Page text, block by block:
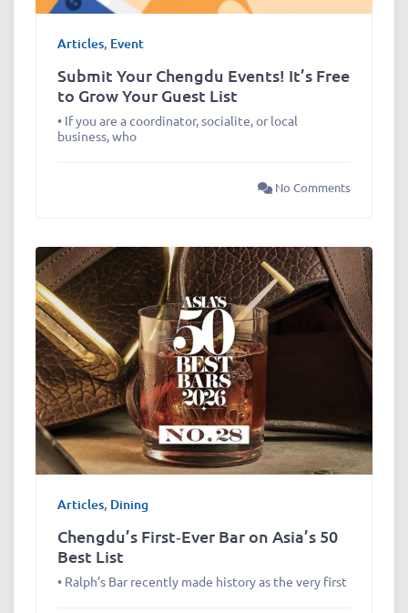
Articles, Event
Submit Your Chengdu Events! It’s Free
to Grow Your Guest List
• If you are a coordinator, socialite, or local
business, who
No Comments
Articles, Dining
Chengdu’s First‑Ever Bar on Asia’s 50
Best List
• Ralph’s Bar recently made history as the very first